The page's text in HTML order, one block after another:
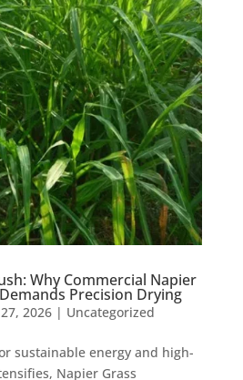
Why Commercial Napier
Precision Drying
2026| Uncategorized
sustainable energy and high-
Napier Grass